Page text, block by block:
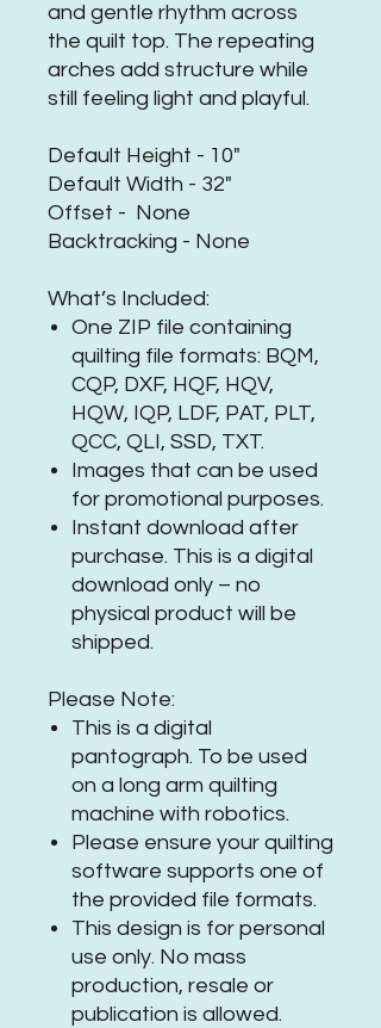
and gentle rhythm across
the quilt top. The repeating
arches add structure while
still feeling light and playful.
Default Height - 10"
Default Width - 32"
Offset - None
Backtracking - None
What’s Included:
One ZIP file containing
quilting file formats: BQM,
CQP, DXF, HQF, HQV,
HQW, IQP, LDF, PAT, PLT,
QCC, QLI, SSD, TXT.
Images that can be used
for promotional purposes.
Instant download after
purchase. This is a digital
download only – no
physical product will be
shipped.
Please Note:
This is a digital
pantograph. To be used
on a long arm quilting
machine with robotics.
Please ensure your quilting
software supports one of
the provided file formats.
This design is for personal
use only. No mass
production, resale or
publication is allowed.